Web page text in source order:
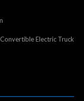
Electric Truck